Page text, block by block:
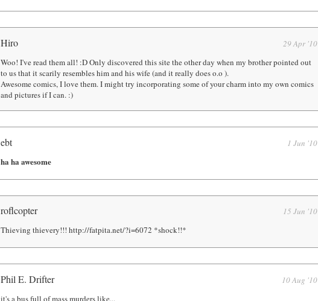
Hiro
29 Apr '10
Woo! I've read them all! :D Only discovered this site the other day when my brother pointed out
to us that it scarily resembles him and his wife (and it really does o.o ).
Awesome comics, I love them. I might try incorporating some of your charm into my own comics
and pictures if I can. :)
ebt 1 Jun '10
ha ha awesome
roflcopter
15 Jun '10
Thieving thievery!!! http://fatpita.net/?i=6072 *shock!!*
Phil E. Drifter
10 Aug '10
it's a bus full of mass murders like...